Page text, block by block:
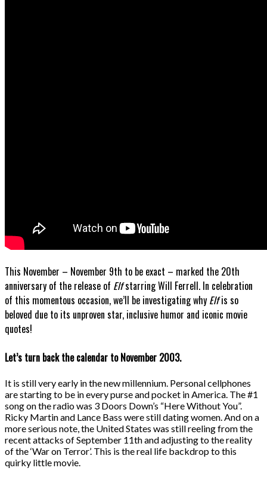
This November – November 9th to be exact – marked the 20th
anniversary of the release of Elfstarring Will Ferrell. In celebration
of this momentous occasion, we’ll be investigating why Elfis so
beloved due to its unproven star, inclusive humor and iconic movie
quotes!
Let’s turn back the calendar to November 2003.
It is still very early in the new millennium. Personal cellphones
are starting to be in every purse and pocket in America. The #1
song on the radio was 3 Doors Down’s “Here Without You”.
Ricky Martin and Lance Bass were still dating women. And on a
more serious note, the United States was still reeling from the
recent attacks of September 11th and adjusting to the reality
of the ‘War on Terror’. This is the real life backdrop to this
quirky little movie.